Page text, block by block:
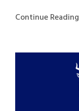
Continue Reading